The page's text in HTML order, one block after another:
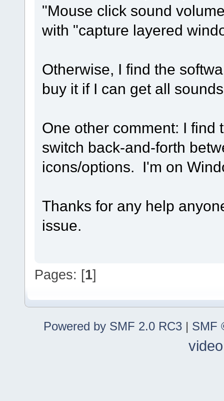
"Mouse click sound
with "capture layered
Otherwise, I find the
buy it if I can get all
One other comment: I find
switch back-and-forth
icons/options. I'm on
Thanks for any help
issue.
Pages: [1]
Powered by SMF 2.0 RC3 | SMF